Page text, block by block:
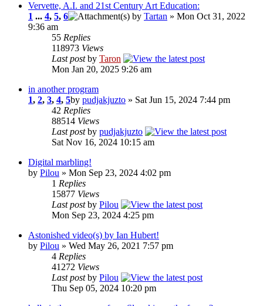
Vervette, A.I. and 21st Century Art Education:
1 ... 4, 5, 6 by Tartan » Mon Oct 31, 2022
9:36 am
55 Replies
118973 Views
Last postby Taron
Mon Jan 20, 2025 9:26 am
in another program
1, 2, 3, 4, 5by pudjakjuzto » Sat Jun 15, 2024 7:44 pm
42 Replies
88514 Views
Last postby pudjakjuzto
Sat Nov 16, 2024 10:15 am
Digital marbling!
by Pilou » Mon Sep 23, 2024 4:02 pm
1 Replies
15877 Views
Last postby Pilou
Mon Sep 23, 2024 4:25 pm
Astonished video(s) by Ian Hubert!
by Pilou » Wed May 26, 2021 7:57 pm
4 Replies
41272 Views
Last postby Pilou
Thu Sep 05, 2024 10:20 pm